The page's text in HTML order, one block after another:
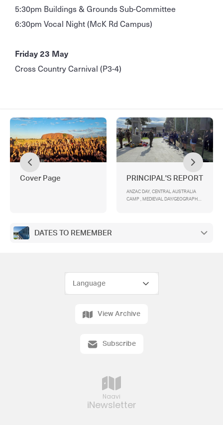
5:30pm Buildings & Grounds Sub-Committee
6:30pm Vocal Night (McK Rd Campus)
Friday 23 May
Cross Country Carnival (P3-4)
Cover Page PRINCIPAL'S REPORT
ANZAC DAY, CENTRAL AUSTRALIA
CAMP , MEDIEVAL DAY/GEOGRAPHY
DATES TO REMEMBER
Naavi
iNewsletter
View Archive
Subscribe